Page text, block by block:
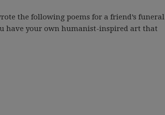
the following poems for a friend’s funeral
have your own humanist-inspired art that